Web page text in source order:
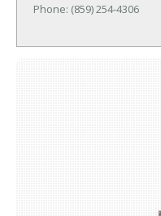
Phone: (859) 254-4306